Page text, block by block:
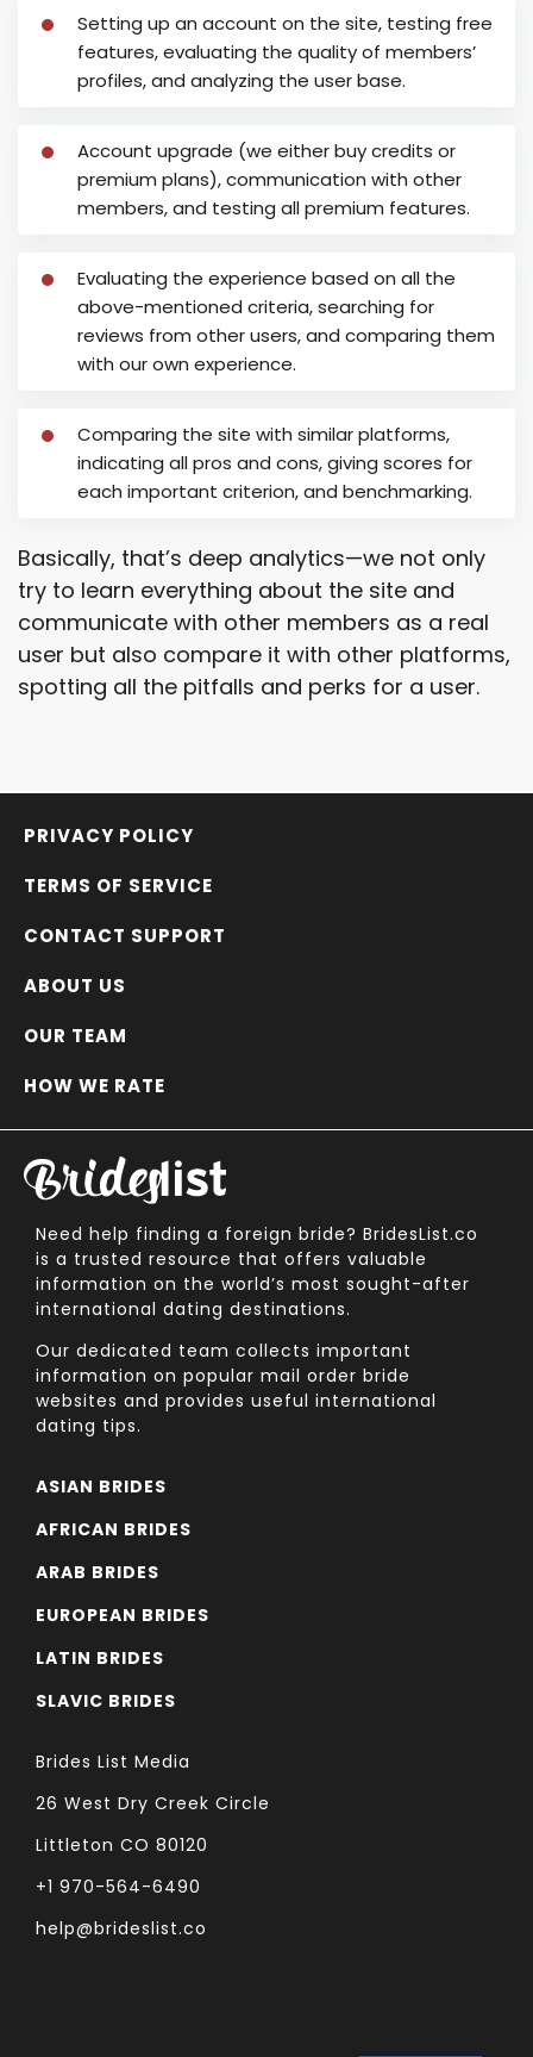
Setting up an account on the site, testing free
features, evaluating the quality of members’
profiles, and analyzing the user base.
Account upgrade (we either buy credits or
premium plans), communication with other
members, and testing all premium features.
Evaluating the experience based on all the
above-mentioned criteria, searching for
reviews from other users, and comparing them
with our own experience.
Comparing the site with similar platforms,
indicating all pros and cons, giving scores for
each important criterion, and benchmarking.
Basically, that’s deep analytics—we not only
try to learn everything about the site and
communicate with other members as a real
user but also compare it with other platforms,
spotting all the pitfalls and perks for a user.
PRIVACY POLICY
TERMS OF SERVICE
CONTACT SUPPORT
ABOUT US
OUR TEAM
HOW WE RATE
Need help finding a foreign bride? BridesList.co
is a trusted resource that offers valuable
information on the world’s most sought-after
international dating destinations.
Our dedicated team collects important
information on popular mail order bride
websites and provides useful international
dating tips.
ASIAN BRIDES
AFRICAN BRIDES
ARAB BRIDES
EUROPEAN BRIDES
LATIN BRIDES
SLAVIC BRIDES
Brides List Media
26 West Dry Creek Circle
Littleton CO 80120
+1 970-564-6490
help@brideslist.co